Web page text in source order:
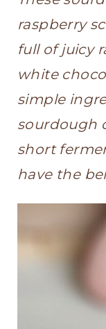
raspberry
full of juicy
white
simple
sourdough
short
have the